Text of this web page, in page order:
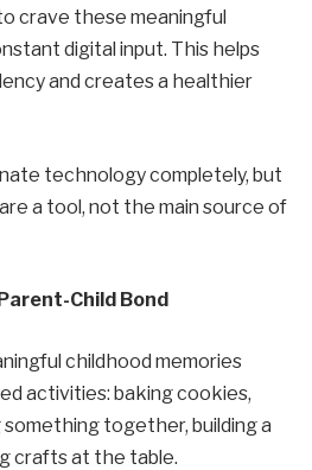
crave these meaningful
digital input. This helps
and creates a healthier
technology completely, but
a tool, not the main source of
Child Bond
childhood memories
activities: baking cookies,
together, building a
crafts at the table.